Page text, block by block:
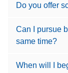
Do you offer
Can I pursue
same time?
When will I